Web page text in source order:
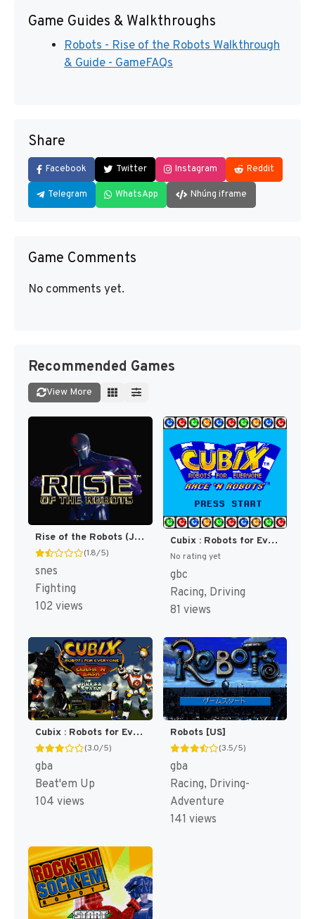
Game Guides & Walkthroughs
Robots - Rise of the Robots Walkthrough
& Guide - GameFAQs
Share
Facebook Twitter Instagram Reddit
Telegram WhatsApp Nhúng iframe
Game Comments
No comments yet.
Recommended Games
View More
Rise of the Robots (Japan) (En) [JP]
(1.8/5)
snes
Fighting
102 views
Cubix : Robots for Everyone, Race 'n Robots [US]
No rating yet
gbc
Racing, Driving
81 views
Cubix : Robots for Everyone, Clash 'N Bash [US]
(3.0/5)
gba
Beat'em Up
104 views
Robots [US]
(3.5/5)
gba
Racing, Driving-
Adventure
141 views